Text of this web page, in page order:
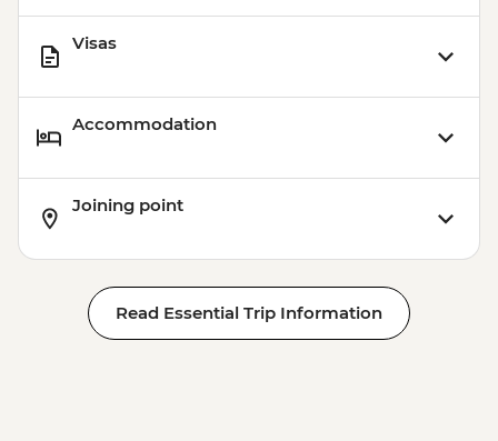
Visas
Accommodation
Joining point
Read Essential Trip Information